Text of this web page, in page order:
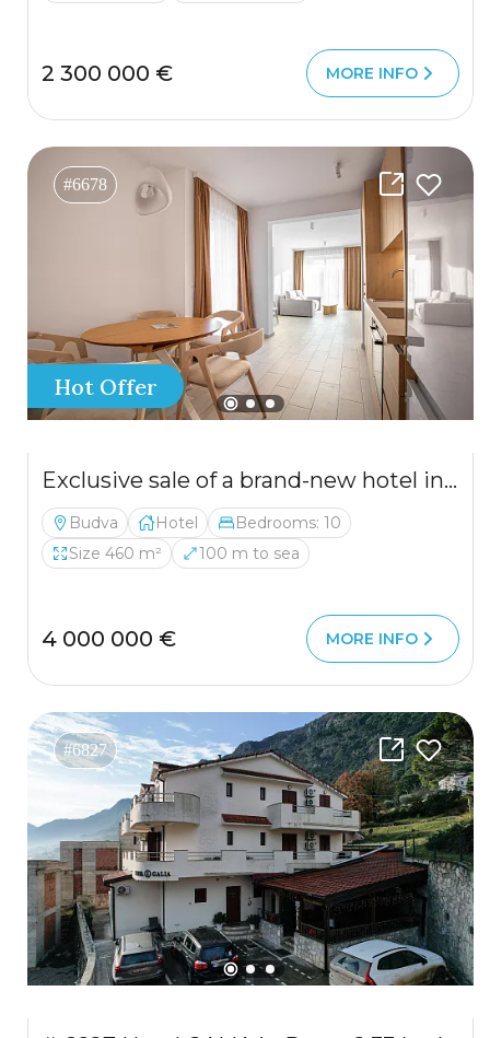
2 300 000 € MORE INFO
#6678
Hot Offer
Exclusive sale of a brand-new hotel in Budva
Budva Hotel
Bedrooms: 10
Size 460 m²
100 m to sea
4 000 000 € MORE INFO
#6827